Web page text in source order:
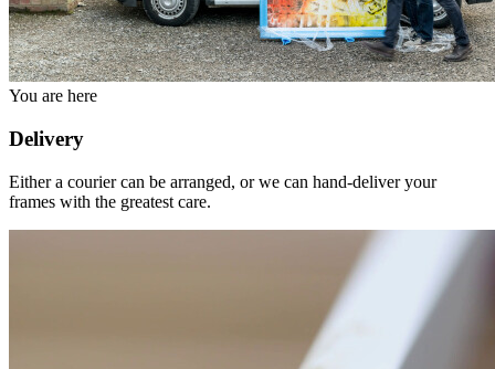
You are here
Delivery
Either a courier can be arranged, or we can hand-deliver your
frames with the greatest care.